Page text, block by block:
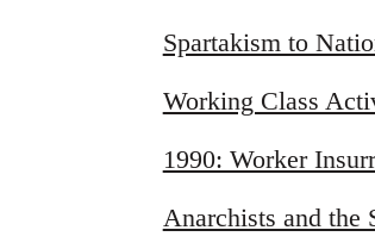
by
Spartakism to
Working Class
1990: Worker
Anarchists and the